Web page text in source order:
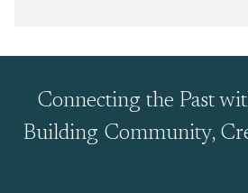
Connecting the Past
Building Community,